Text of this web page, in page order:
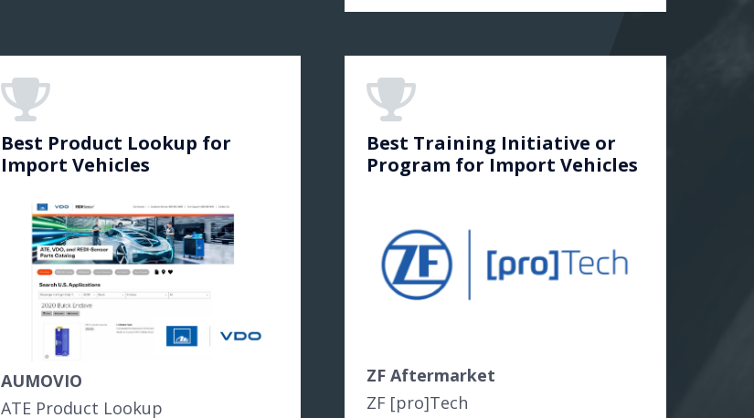
Best Product Lookup for
Import Vehicles
AUMOVIO
ATE Product Lookup
Best Training Initiative or
Program for Import Vehicles
ZF Aftermarket
ZF [pro]Tech